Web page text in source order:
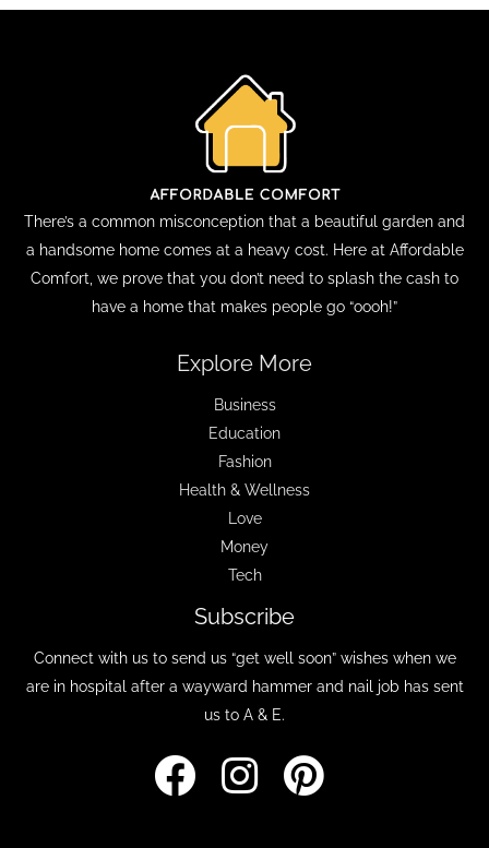
There’s a common misconception that a beautiful garden and
a handsome home comes at a heavy cost. Here at Affordable
Comfort, we prove that you don’t need to splash the cash to
have a home that makes people go “oooh!”
Explore More
Business
Education
Fashion
Health & Wellness
Love
Money
Tech
Subscribe
Connect with us to send us “get well soon” wishes when we
are in hospital after a wayward hammer and nail job has sent
us to A & E.